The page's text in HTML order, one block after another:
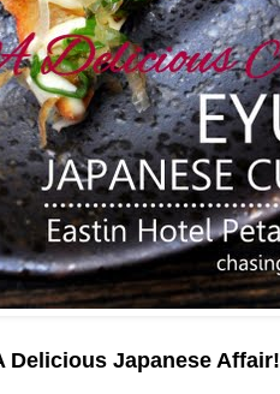
Delicious Japanese Affair!